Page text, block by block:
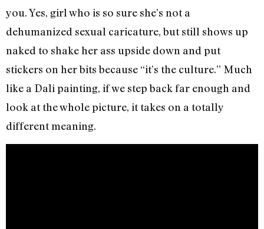
you. Yes, girl who is so sure she’s not a
dehumanized sexual caricature, but still shows up
naked to shake her ass upside down and put
stickers on her bits because “it’s the culture.” Much
like a Dali painting, if we step back far enough and
look at the whole picture, it takes on a totally
different meaning.